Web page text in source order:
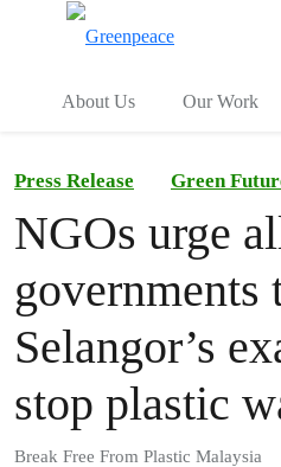
About Us Our Work
Press Release Green
NGOs urge
Selangor’s
stop plastic
Break Free From Plastic Malaysia